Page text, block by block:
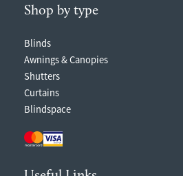
Shop by type
Blinds
Awnings & Canopies
Shutters
Curtains
Blindspace